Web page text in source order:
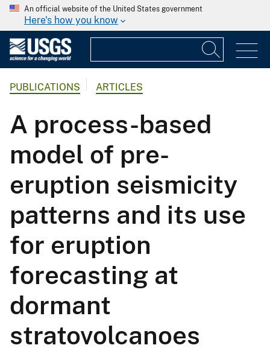
An official website of the United States government
Here's how you know
PUBLICATIONS ARTICLES
A process-based
model of pre-
eruption seismicity
patterns and its use
for eruption
forecasting at
dormant
stratovolcanoes